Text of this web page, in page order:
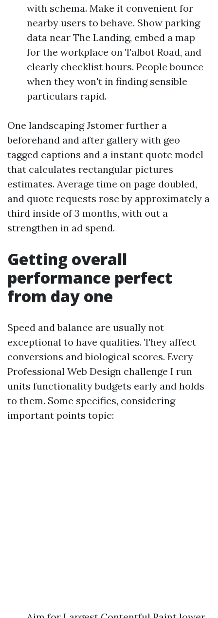
with schema. Make it convenient for
nearby users to behave. Show parking
data near The Landing, embed a map
for the workplace on Talbot Road, and
clearly checklist hours. People bounce
when they won't in finding sensible
particulars rapid.
One landscaping Jstomer further a
beforehand and after gallery with geo
tagged captions and a instant quote model
that calculates rectangular pictures
estimates. Average time on page doubled,
and quote requests rose by approximately a
third inside of 3 months, with out a
strengthen in ad spend.
Getting overall
performance perfect
from day one
Speed and balance are usually not
exceptional to have qualities. They affect
conversions and biological scores. Every
Professional Web Design challenge I run
units functionality budgets early and holds
to them. Some specifics, considering
important points topic: